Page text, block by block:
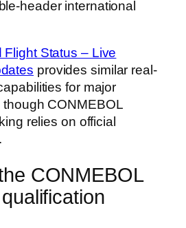
header international
Status – Live
provides similar real-
for major
CONMEBOL
relies on official
CONMEBOL